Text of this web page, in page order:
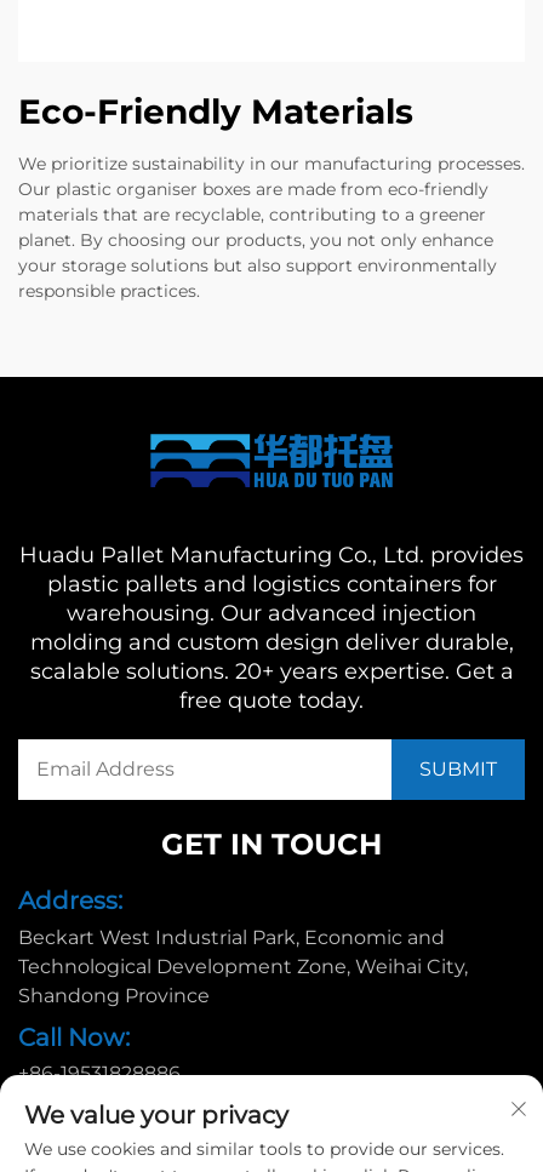
Eco-Friendly Materials
We prioritize sustainability in our manufacturing processes.
Our plastic organiser boxes are made from eco-friendly
materials that are recyclable, contributing to a greener
planet. By choosing our products, you not only enhance
your storage solutions but also support environmentally
responsible practices.
Huadu Pallet Manufacturing Co., Ltd. provides
plastic pallets and logistics containers for
warehousing. Our advanced injection
molding and custom design deliver durable,
scalable solutions. 20+ years expertise. Get a
free quote today.
GET IN TOUCH
Address:
Beckart West Industrial Park, Economic and
Technological Development Zone, Weihai City,
Shandong Province
Call Now:
+86-19531828886
Email:
[email protected]
We value your privacy
We use cookies and similar tools to provide our services.